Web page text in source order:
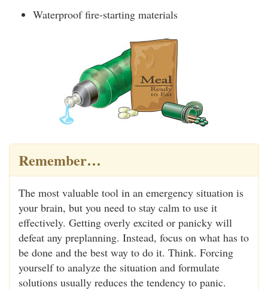
Waterproof fire-starting materials
Remember…
The most valuable tool in an emergency situation is
your brain, but you need to stay calm to use it
effectively. Getting overly excited or panicky will
defeat any preplanning. Instead, focus on what has to
be done and the best way to do it. Think. Forcing
yourself to analyze the situation and formulate
solutions usually reduces the tendency to panic.